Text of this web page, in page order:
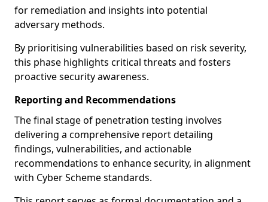
for remediation and insights into potential
adversary methods.
By prioritising vulnerabilities based on risk severity,
this phase highlights critical threats and fosters
proactive security awareness.
Reporting and Recommendations
The final stage of penetration testing involves
delivering a comprehensive report detailing
findings, vulnerabilities, and actionable
recommendations to enhance security, in alignment
with Cyber Scheme standards.